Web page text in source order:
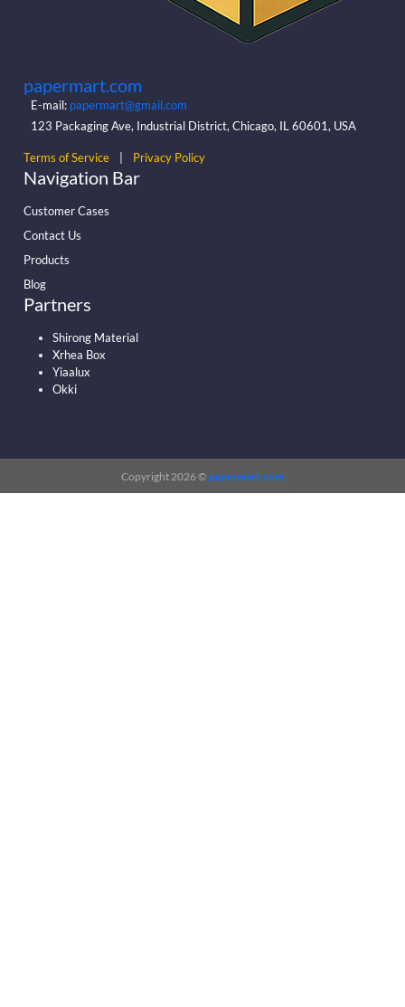
papermart.com
E-mail: papermart@gmail.com
123 Packaging Ave, Industrial District, Chicago, IL 60601, USA
Terms of Service Privacy Policy
Navigation Bar
Customer Cases
Contact Us
Products
Blog
Partners
Shirong Material
Xrhea Box
Yiaalux
Okki
Copyright 2026 © papermart.com